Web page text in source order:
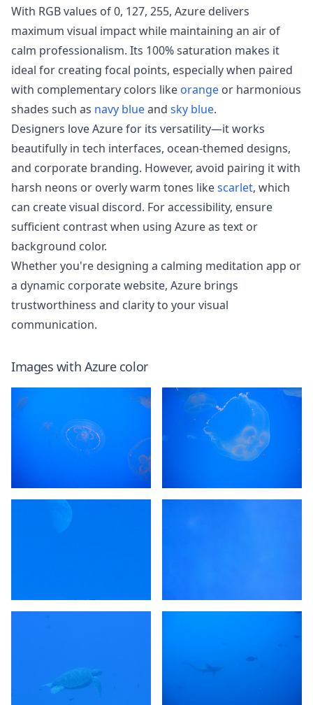
With RGB values of 0, 127, 255, Azure delivers
maximum visual impact while maintaining an air of
calm professionalism. Its 100% saturation makes it
ideal for creating focal points, especially when paired
with complementary colors like orange or harmonious
shades such as navy blueand sky blue.
Designers love Azure for its versatility—it works
beautifully in tech interfaces, ocean-themed designs,
and corporate branding. However, avoid pairing it with
harsh neons or overly warm tones likescarlet, which
can create visual discord. For accessibility, ensure
sufficient contrast when using Azure as text or
background color.
Whether you're designing a calming meditation app or
a dynamic corporate website, Azure brings
trustworthiness and clarity to your visual
communication.
Images with Azurecolor